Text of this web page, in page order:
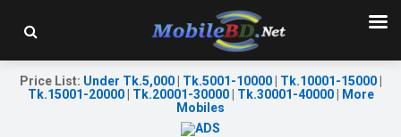
Price List: Under Tk.5,000| Tk.5001-10000| Tk.10001-15000|
Tk.15001-20000| Tk.20001-30000| Tk.30001-40000|
More
Mobiles